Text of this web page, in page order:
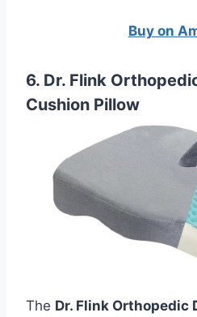
Buy on
6. Dr. Flink
Cushion Pillow
The Dr. Flink Orthopedic